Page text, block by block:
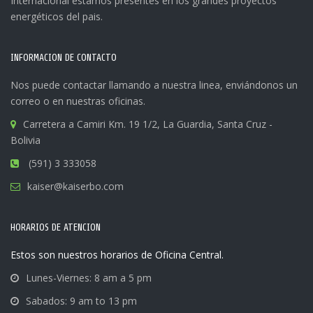
energéticos del pais.
INFORMACION DE CONTACTO
Nos puede contactar llamando a nuestra linea, enviándonos un
correo o en nuestras oficinas.
Carretera a Camiri Km. 19 1/2, La Guardia, Santa Cruz -
Bolivia
(591) 3 333058
kaiser@kaiserbo.com
HORARIOS DE ATENCION
Estos son nuestros horarios de Oficina Central.
Lunes-Viernes: 8 am a 5 pm
Sabados: 9 am to 13 pm